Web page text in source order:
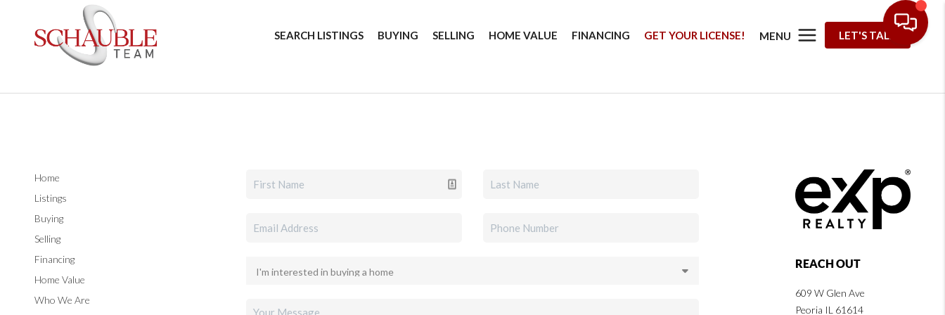
SEARCH LISTINGS BUYING SELLING HOME VALUE FINANCING GET YOUR LICENSE! MENU LET'S TALK
Home
Listings
Buying
Selling
Financing
Home Value
Who We Are
REACH OUT
609 W Glen Ave
Peoria IL 61614